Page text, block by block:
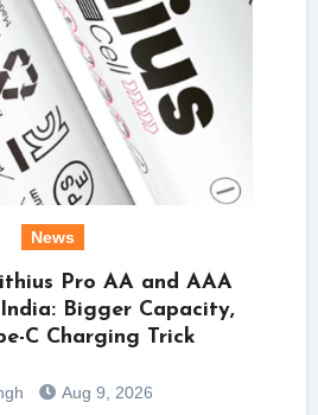
News
Pro AA and AAA
Bigger Capacity,
C Charging Trick
Aug 9, 2026